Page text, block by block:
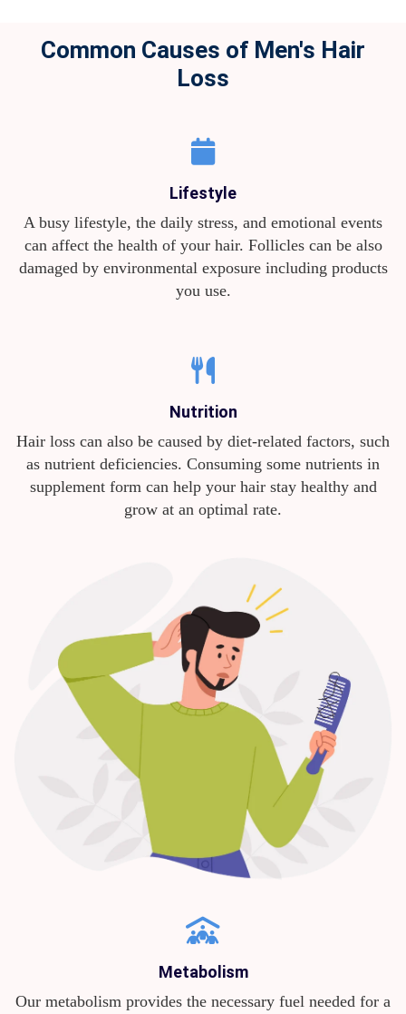
Common Causes of Men's Hair
Loss
Lifestyle
A busy lifestyle, the daily stress, and emotional events
can affect the health of your hair. Follicles can be also
damaged by environmental exposure including products
you use.
Nutrition
Hair loss can also be caused by diet-related factors, such
as nutrient deficiencies. Consuming some nutrients in
supplement form can help your hair stay healthy and
grow at an optimal rate.
Metabolism
Our metabolism provides the necessary fuel needed for a